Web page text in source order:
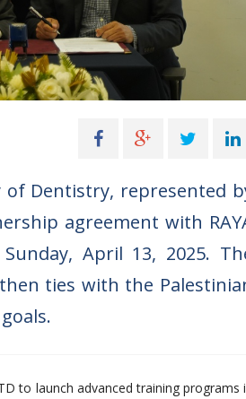
of Dentistry, represented
agreement with
April 13, 2025.
ties with the
to launch advanced training programs